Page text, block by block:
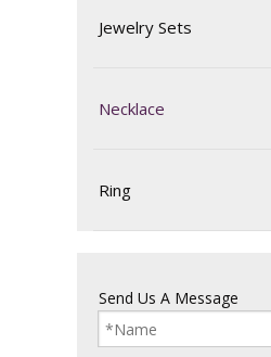
Jewelry Sets
Necklace
Ring
Send Us A Message